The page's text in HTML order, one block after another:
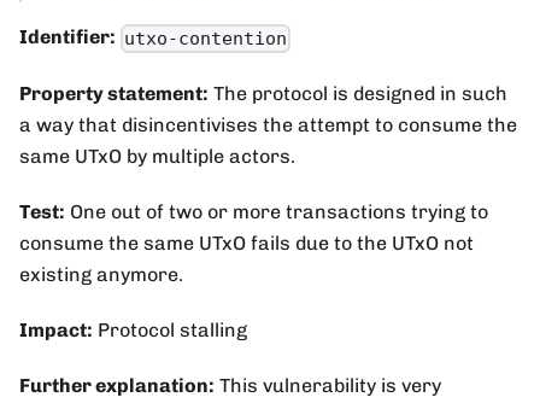
Identifier: utxo-contention
Property statement: The protocol is designed in such
a way that disincentivises the attempt to consume the
same UTxO by multiple actors.
Test: One out of two or more transactions trying to
consume the same UTxO fails due to the UTxO not
existing anymore.
Impact: Protocol stalling
Further explanation: This vulnerability is very